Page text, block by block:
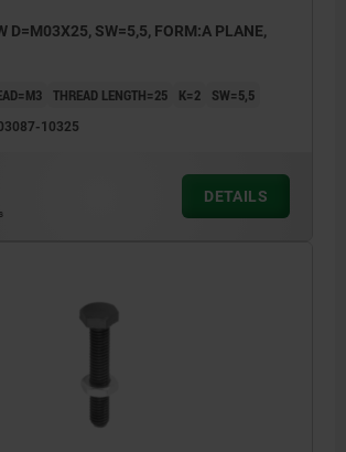
D=M03X25, SW=5,5, FORM:A PLANE,
THREAD LENGTH=25 K=2 SW=5,5
10325
DETAILS